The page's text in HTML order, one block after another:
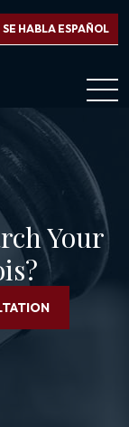
SE HABLA ESPAÑOL
Your